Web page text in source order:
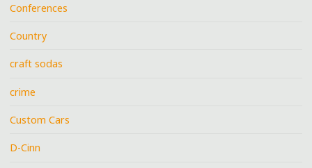
Conferences
Country
craft sodas
crime
Custom Cars
D-Cinn